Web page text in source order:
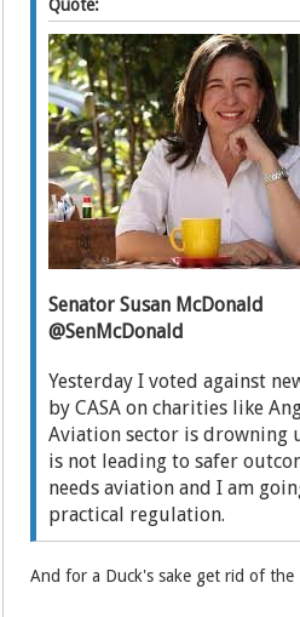
Quote:
Senator Susan McDonald
@SenMcDonald
Yesterday I voted against
by CASA on charities like
Aviation sector is drowning
is not leading to safer
needs aviation and I am
practical regulation.
And for a Duck's sake get rid of